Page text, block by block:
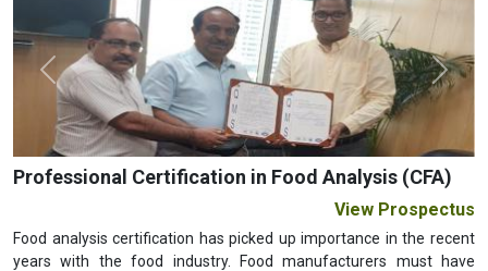
Previous Next
Professional Certification in Food Analysis (CFA)
View Prospectus
Food analysis certification has picked up importance in the recent
years with the food industry. Food manufacturers must have